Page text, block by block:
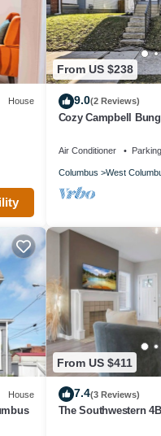
a
for
House
From US $238
9.0(2 Reviews)
Cozy Campbell
Air Conditioner Parking
Columbus West
House
From US $411
7.4(3 Reviews)
The Southwestern